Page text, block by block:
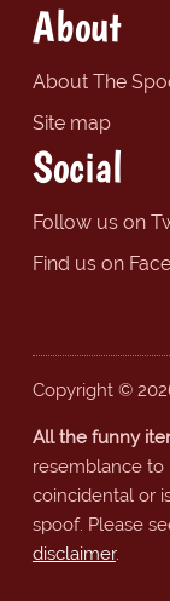
About
About The
Site map
Social
Follow us on
Find us on
Copyright ©
All the funny
resemblance to
coincidental or
spoof. Please
disclaimer.